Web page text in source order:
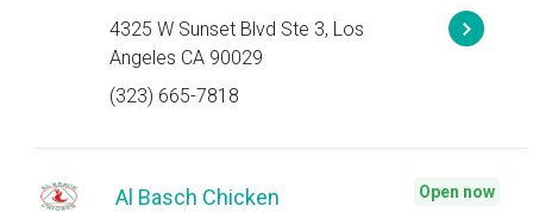
4325 W Sunset Blvd Ste 3, Los
Angeles CA 90029
(323) 665-7818
Al Basch Chicken Open now